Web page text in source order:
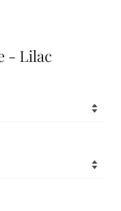
- Lilac